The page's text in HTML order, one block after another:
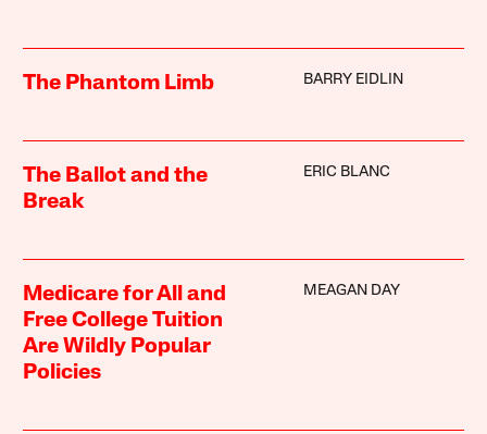
The Phantom Limb BARRY EIDLIN
The Ballot and the
Break
ERIC BLANC
Medicare for All and
Free College Tuition
Are Wildly Popular
Policies
MEAGAN DAY